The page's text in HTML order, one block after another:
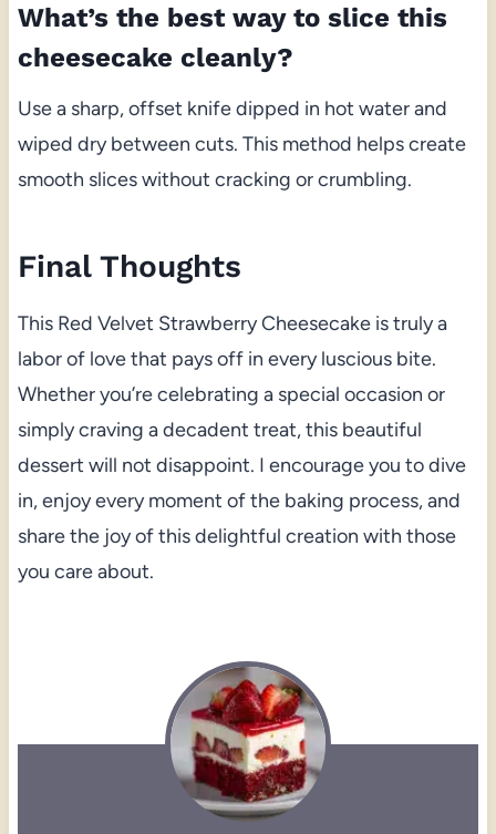
What’s the best way to slice this
cheesecake cleanly?
Use a sharp, offset knife dipped in hot water and
wiped dry between cuts. This method helps create
smooth slices without cracking or crumbling.
Final Thoughts
This Red Velvet Strawberry Cheesecake is truly a
labor of love that pays off in every luscious bite.
Whether you’re celebrating a special occasion or
simply craving a decadent treat, this beautiful
dessert will not disappoint. I encourage you to dive
in, enjoy every moment of the baking process, and
share the joy of this delightful creation with those
you care about.